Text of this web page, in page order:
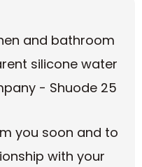
you soon and to
with your